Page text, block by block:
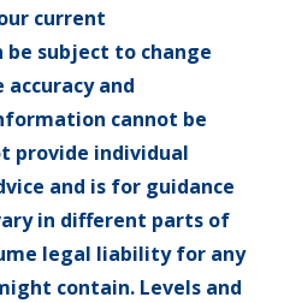
current
be subject to change
and
cannot be
provide individual
and is for guidance
in different parts of
legal liability for any
contain. Levels and